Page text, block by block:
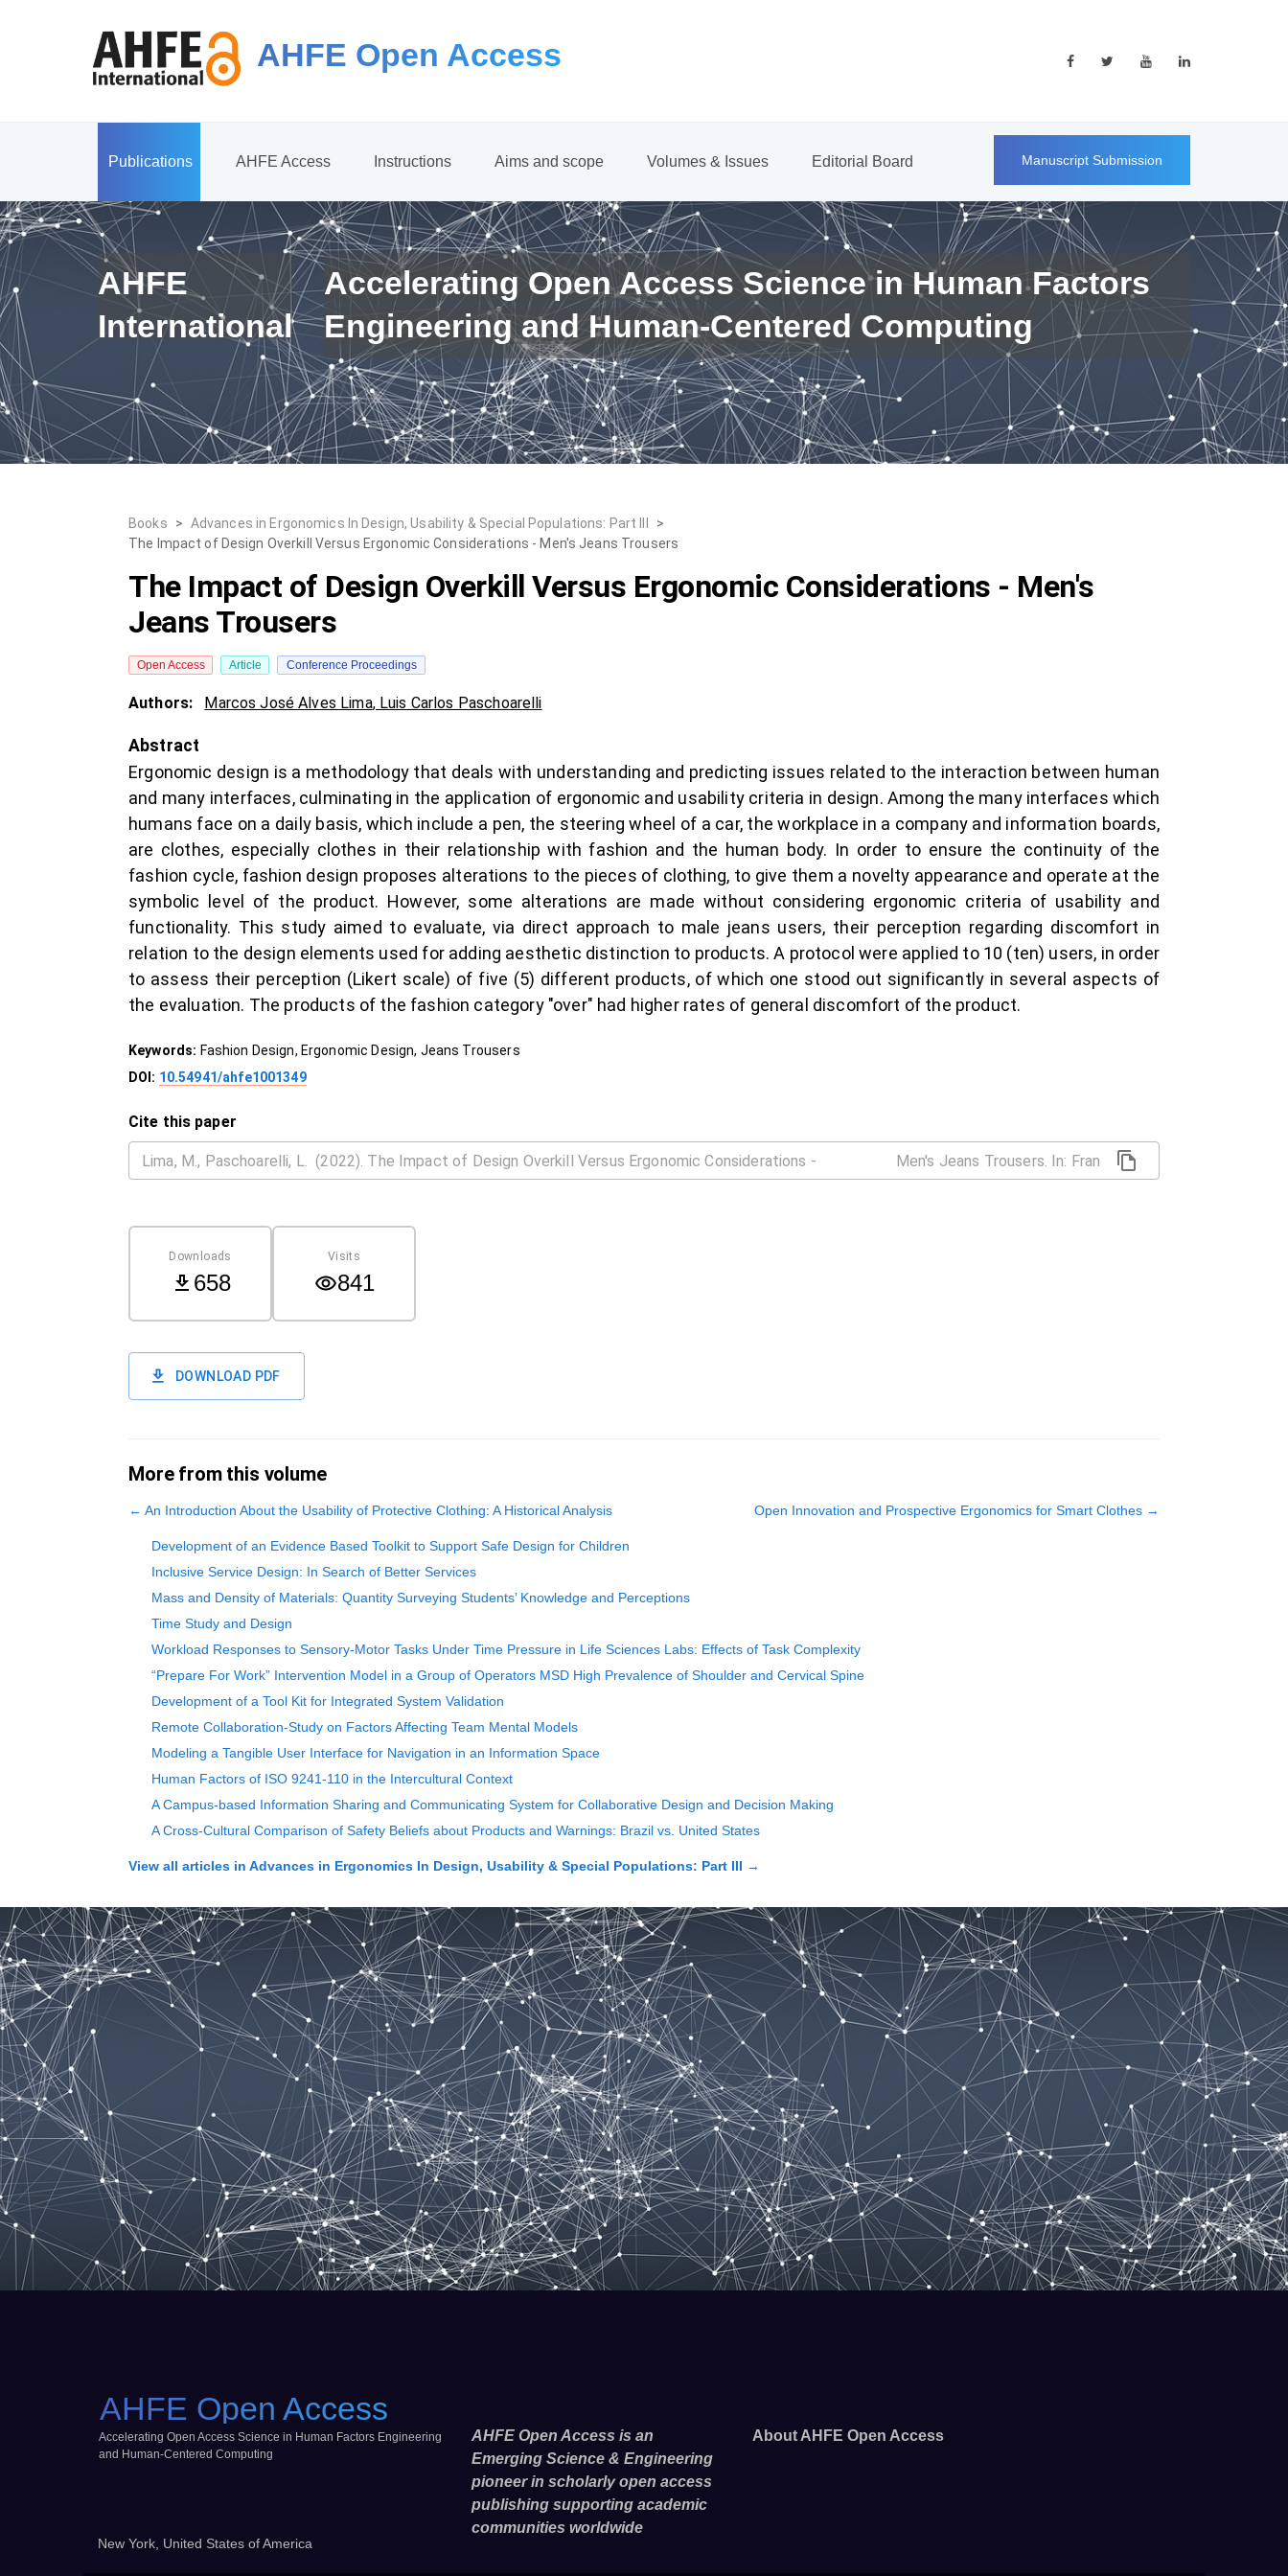
AHFE Open Access
Publications AHFE Access Instructions Aims and scope Volumes & Issues Editorial Board Manuscript Submission
AHFE
International
Accelerating Open Access Science in Human Factors
Engineering and Human-Centered Computing
Books > Advances in Ergonomics In Design, Usability & Special Populations: Part III
>
The Impact of Design Overkill Versus Ergonomic Considerations - Men's Jeans Trousers
The Impact of Design Overkill Versus Ergonomic Considerations - Men's
Jeans Trousers
Open Access Article Conference Proceedings
Authors: Marcos José Alves Lima, Luis Carlos Paschoarelli
Abstract
Ergonomic design is a methodology that deals with understanding and predicting issues related to the interaction between human
and many interfaces, culminating in the application of ergonomic and usability criteria in design. Among the many interfaces which
humans face on a daily basis, which include a pen, the steering wheel of a car, the workplace in a company and information boards,
are clothes, especially clothes in their relationship with fashion and the human body. In order to ensure the continuity of the
fashion cycle, fashion design proposes alterations to the pieces of clothing, to give them a novelty appearance and operate at the
symbolic level of the product. However, some alterations are made without considering ergonomic criteria of usability and
functionality. This study aimed to evaluate, via direct approach to male jeans users, their perception regarding discomfort in
relation to the design elements used for adding aesthetic distinction to products. A protocol were applied to 10 (ten) users, in order
to assess their perception (Likert scale) of five (5) different products, of which one stood out significantly in several aspects of
the evaluation. The products of the fashion category "over" had higher rates of general discomfort of the product.
Keywords: Fashion Design, Ergonomic Design, Jeans Trousers
DOI: 10.54941/ahfe1001349
Cite this paper
Downloads
658
Visits
841
DOWNLOAD PDF
More from this volume
← An Introduction About the Usability of Protective Clothing: A Historical Analysis Open Innovation and Prospective Ergonomics for Smart Clothes →
Development of an Evidence Based Toolkit to Support Safe Design for Children
Inclusive Service Design: In Search of Better Services
Mass and Density of Materials: Quantity Surveying Students’ Knowledge and Perceptions
Time Study and Design
Workload Responses to Sensory-Motor Tasks Under Time Pressure in Life Sciences Labs: Effects of Task Complexity
“Prepare For Work” Intervention Model in a Group of Operators MSD High Prevalence of Shoulder and Cervical Spine
Development of a Tool Kit for Integrated System Validation
Remote Collaboration-Study on Factors Affecting Team Mental Models
Modeling a Tangible User Interface for Navigation in an Information Space
Human Factors of ISO 9241-110 in the Intercultural Context
A Campus-based Information Sharing and Communicating System for Collaborative Design and Decision Making
A Cross-Cultural Comparison of Safety Beliefs about Products and Warnings: Brazil vs. United States
View all articles in Advances in Ergonomics In Design, Usability & Special Populations: Part III →
AHFE Open Access
Accelerating Open Access Science in Human Factors Engineering
and Human-Centered Computing
New York, United States of America
AHFE Open Access is an
Emerging Science & Engineering
pioneer in scholarly open access
publishing supporting academic
communities worldwide
About AHFE Open Access